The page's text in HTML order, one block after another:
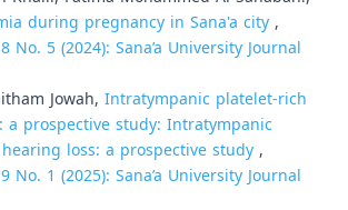
during pregnancy in Sana'a city,
5 (2024): Sana’a University Journal
Jowah, Intratympanic platelet-rich
prospective study: Intratympanic
loss: a prospective study,
1 (2025): Sana’a University Journal